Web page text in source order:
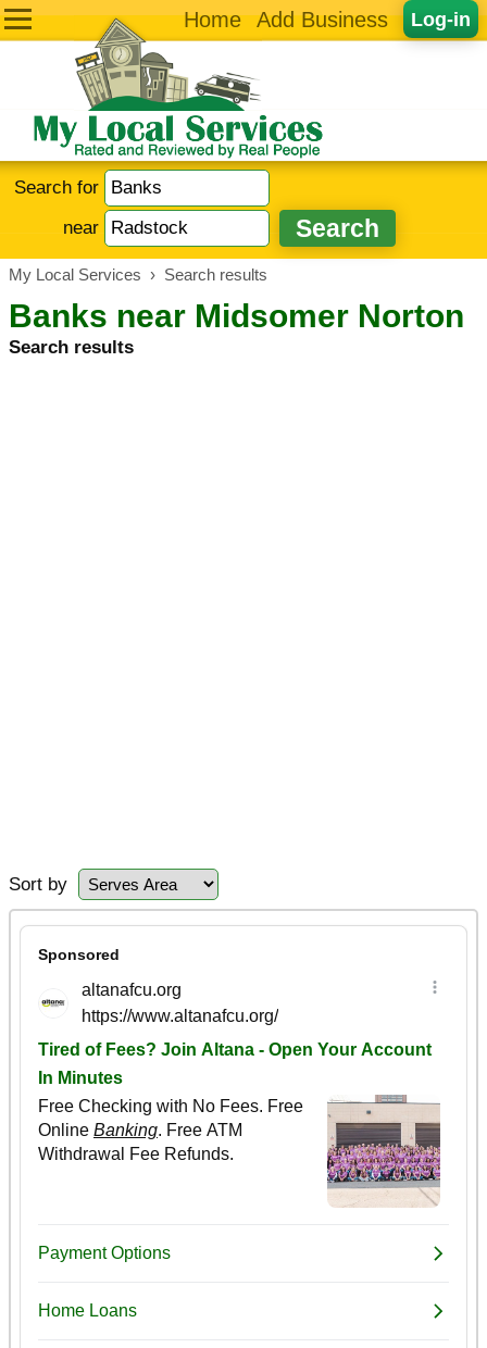
Log-in
Home Add Business
Search for
near
My Local Services › Search results
Banks near Midsomer Norton
Search results
Sort by